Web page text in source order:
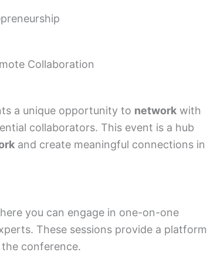
Collaboration
a unique opportunity to network with
collaborators. This event is a hub
and create meaningful connections in
you can engage in one-on-one
These sessions provide a platform
conference.